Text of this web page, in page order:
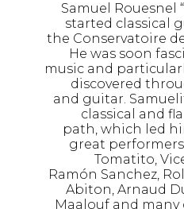
Samuel Rouesnel
started classical
the Conservatoire
He was soon
music and
discovered
and guitar.
classical and
path, which led
great performers
Tomatito,
Ramón Sanchez,
Abiton, Arnaud
Maalouf and